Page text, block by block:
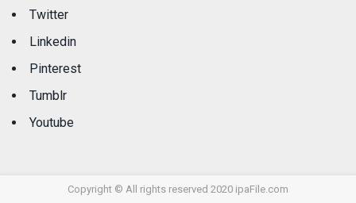
Twitter
Linkedin
Pinterest
Tumblr
Youtube
Copyright © All rights reserved 2020 ipaFile.com